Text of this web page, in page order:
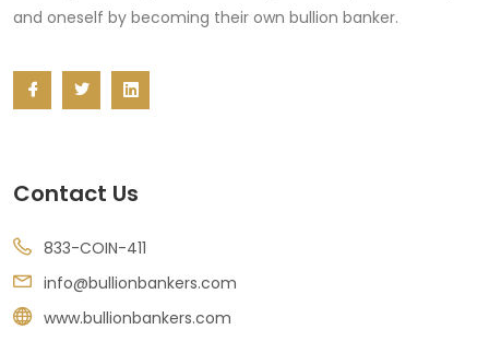
and oneself by becoming their own bullion banker.
Contact Us
833-COIN-411
info@bullionbankers.com
www.bullionbankers.com